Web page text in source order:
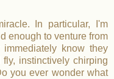
In particular, I'm
enough to venture from
know they
instinctively chirping
you ever wonder what